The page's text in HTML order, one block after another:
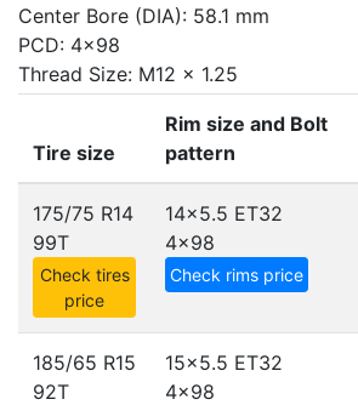
Center Bore (DIA): 58.1 mm
PCD: 4x98
Thread Size: M12 x 1.25
Tire size
Rim size and Bolt
pattern
175/75 R14
99T
Check tires
price
14x5.5 ET32
4x98
Check rims price
185/65 R15
92T
15x5.5 ET32
4x98